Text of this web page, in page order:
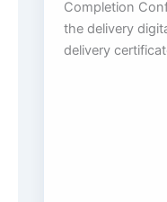
Completion
the delivery
delivery